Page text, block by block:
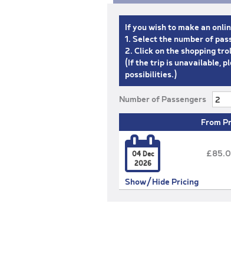
If you wish to make an
1. Select the number of
2. Click on the shopping
(If the trip is unavailable,
possibilities.)
Number of Passengers
From

04 Dec
2026
Show/Hide Pricing